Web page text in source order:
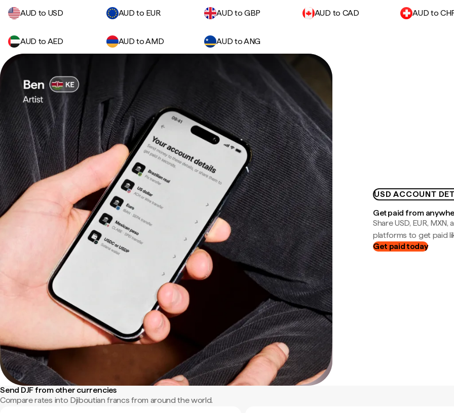
AUD to USD
AUD to EUR AUD to GBP AUD to CAD AUD to
AUD to AED AUD to AMD AUD to ANG
USD ACCOUNT
Get paid from
Share USD, EUR,
platforms to get paid
Get paid today
Send DJF from other currencies
Compare rates into Djiboutian francs from around the world.